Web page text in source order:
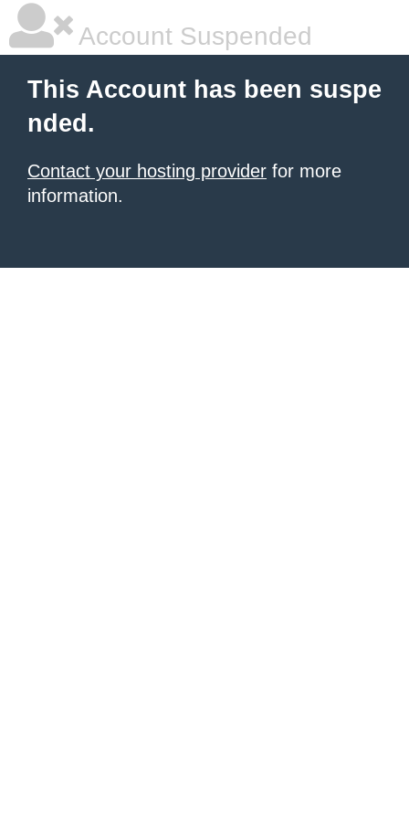
Account Suspended
This Account has been suspe
nded.
Contact your hosting provider for more
information.